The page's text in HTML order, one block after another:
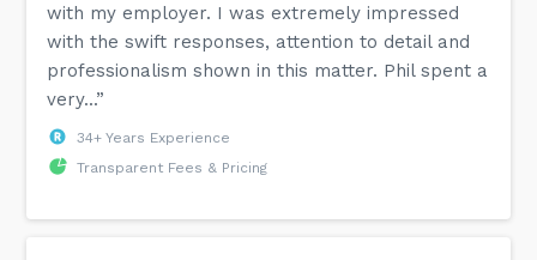
with my employer. I was extremely impressed
with the swift responses, attention to detail and
professionalism shown in this matter. Phil spent a
very...”
34+ Years Experience
Transparent Fees & Pricing